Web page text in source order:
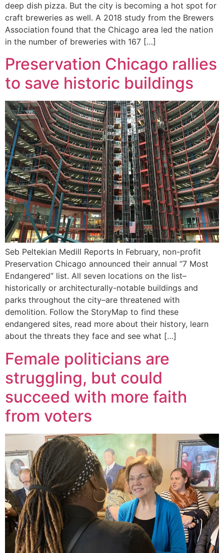
deep dish pizza. But the city is becoming a hot spot for
craft breweries as well. A 2018 study from the Brewers
Association found that the Chicago area led the nation
in the number of breweries with 167 […]
Preservation Chicago rallies
to save historic buildings
Seb Peltekian Medill Reports In February, non-profit
Preservation Chicago announced their annual “7 Most
Endangered” list. All seven locations on the list–
historically or architecturally-notable buildings and
parks throughout the city–are threatened with
demolition. Follow the StoryMap to find these
endangered sites, read more about their history, learn
about the threats they face and see what […]
Female politicians are
struggling, but could
succeed with more faith
from voters